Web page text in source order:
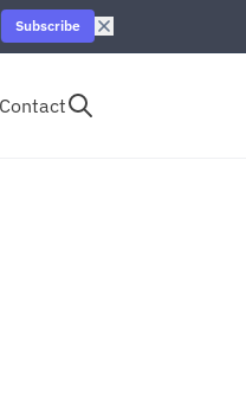
Subscribe
Contact